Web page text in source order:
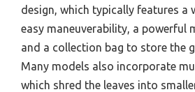
design, which typically features a
easy maneuverability, a powerful
and a collection bag to store the
Many models also incorporate
which shred the leaves into